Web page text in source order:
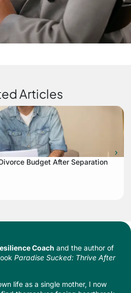
Articles
Budget After Separation
Coach and the author of
Paradise Sucked: Thrive After
life as a single mother, I now